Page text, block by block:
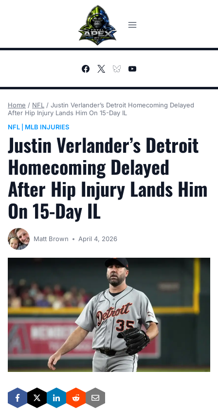
Home / NFL / Justin Verlander’s Detroit Homecoming Delayed
After Hip Injury Lands Him On 15-Day IL
NFL
MLB INJURIES
Justin Verlander’s Detroit
Homecoming Delayed
After Hip Injury Lands Him
On 15-Day IL
Matt Brown April 4, 2026